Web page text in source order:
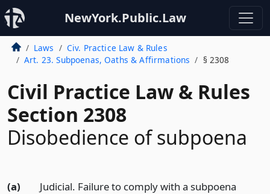
NewYork.Public.Law
Laws
Civ. Practice Law & Rules
Art. 23. Subpoenas, Oaths & Affirmations
§ 2308
Civil Practice Law & Rules
Section 2308
Disobedience of subpoena
(a)
Judicial. Failure to comply with a subpoena